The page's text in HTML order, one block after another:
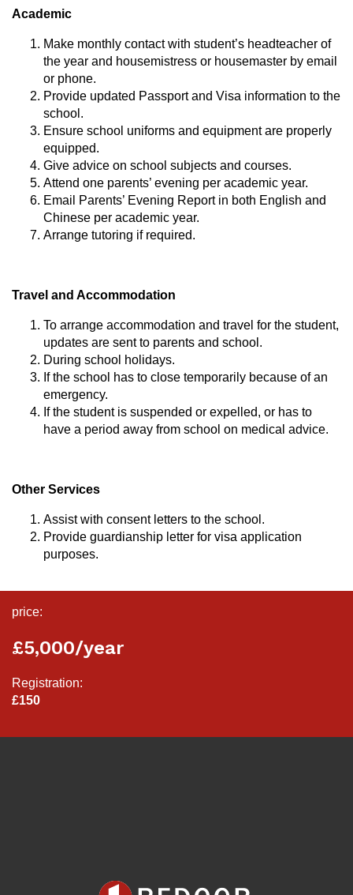
Academic
Make monthly contact with student’s headteacher of
the year and housemistress or housemaster by email
or phone.
Provide updated Passport and Visa information to the
school.
Ensure school uniforms and equipment are properly
equipped.
Give advice on school subjects and courses.
Attend one parents’ evening per academic year.
Email Parents’ Evening Report in both English and
Chinese per academic year.
Arrange tutoring if required.
Travel and Accommodation
To arrange accommodation and travel for the student,
updates are sent to parents and school.
During school holidays.
If the school has to close temporarily because of an
emergency.
If the student is suspended or expelled, or has to
have a period away from school on medical advice.
Other Services
Assist with consent letters to the school.
Provide guardianship letter for visa application
purposes.
price:
£5,000/year
Registration:
£150